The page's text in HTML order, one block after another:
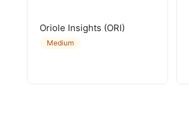
Oriole Insights (ORI)
Medium